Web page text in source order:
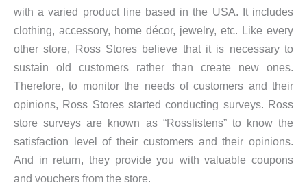
with a varied product line based in the USA. It includes
clothing, accessory, home décor, jewelry, etc. Like every
other store, Ross Stores believe that it is necessary to
sustain old customers rather than create new ones.
Therefore, to monitor the needs of customers and their
opinions, Ross Stores started conducting surveys. Ross
store surveys are known as “Rosslistens” to know the
satisfaction level of their customers and their opinions.
And in return, they provide you with valuable coupons
and vouchers from the store.